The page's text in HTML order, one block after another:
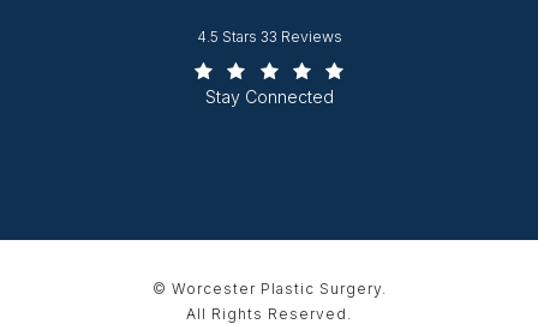
Worcester Plastic Surgery reviews:4.5 Stars 33 Reviews
Stay Connected
© Worcester Plastic Surgery.
All Rights Reserved.